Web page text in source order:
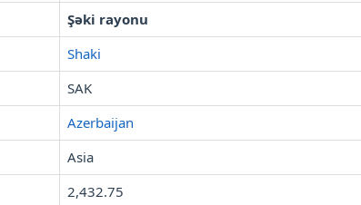
Şəki rayonu
Shaki
SAK
Azerbaijan
Asia
2,432.75